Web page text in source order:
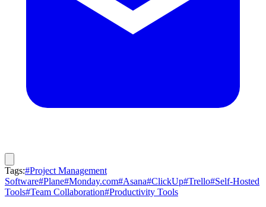
Tags:#Project Management
Software#Plane#Monday.com#Asana#ClickUp#Trello#Self-Hosted
Tools#Team Collaboration#Productivity Tools